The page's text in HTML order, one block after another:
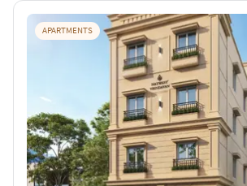
APARTMENTS